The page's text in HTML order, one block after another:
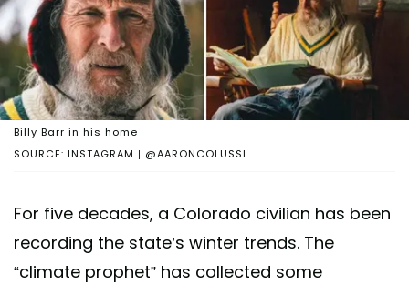
SOURCE: INSTAGRAM | @AARONCOLUSSI
Billy Barr in his home
For five decades, a Colorado civilian has been
recording the state’s winter trends. The
“climate prophet” has collected some